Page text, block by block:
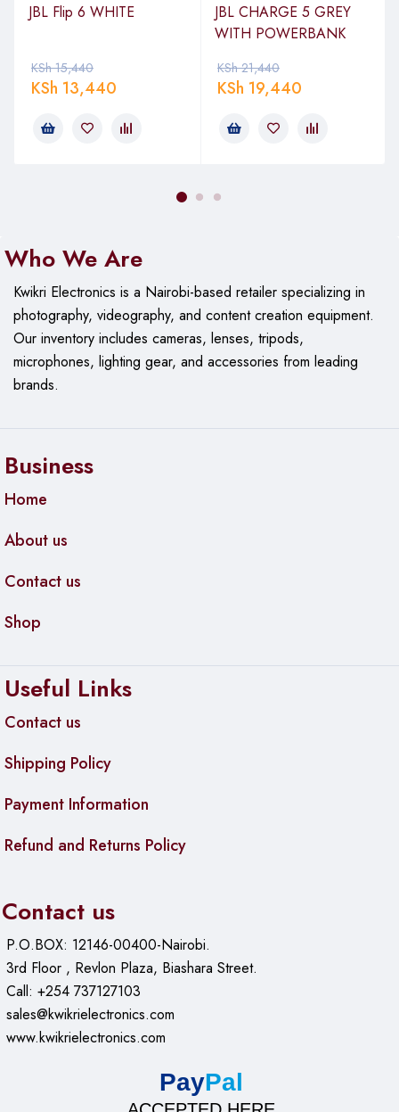
JBL Flip 6 WHITE
KSh15,440
KSh 13,440
JBL CHARGE 5 GREY
WITH POWERBANK
KSh21,440
KSh 19,440
Who We Are
Kwikri Electronics is a Nairobi-based retailer specializing in
photography, videography, and content creation equipment.
Ourinventory includes cameras, lenses, tripods,
microphones, lighting gear, and accessories from leading
brands.
Business
Home
About us
Contact us
Shop
Useful Links
Contact us
Shipping Policy
Payment Information
Refund and Returns Policy
Contact us
P.O.BOX: 12146-00400-Nairobi.
3rd Floor , Revlon Plaza, Biashara Street.
Call: +254 737127103
sales@kwikrielectronics.com
www.kwikrielectronics.com
PayPal